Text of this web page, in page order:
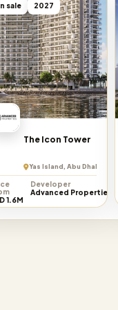
sale 2027
The Icon Tower
Yas Island, Abu Dhabi
1.6M
Developer
Advanced Properties